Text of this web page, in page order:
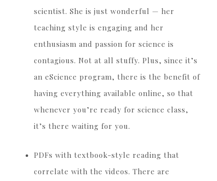
scientist. She is just wonderful — her
teaching style is engaging and her
enthusiasm and passion for science is
contagious. Not at all stuffy. Plus, since it’s
an eScience program, there is the benefit of
having everything available online, so that
whenever you’re ready for science class,
it’s there waiting for you.
PDFs with textbook-style reading that
correlate with the videos. There are